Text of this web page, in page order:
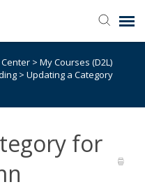
> My Courses (D2L)
> Updating a Category
for